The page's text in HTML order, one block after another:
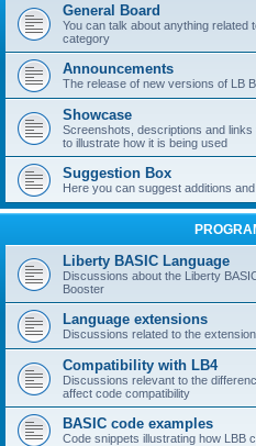
General Board
You can talk about anything related
category
Announcements
The release of new versions of LB
Showcase
Screenshots, descriptions and links
to illustrate how it is being used
Suggestion Box
Here you can suggest additions
Liberty BASIC Language
Discussions about the Liberty
Booster
Language extensions
Discussions related to the
Compatibility with LB4
Discussions relevant to the
affect code compatibility
BASIC code examples
Code snippets illustrating how LBB